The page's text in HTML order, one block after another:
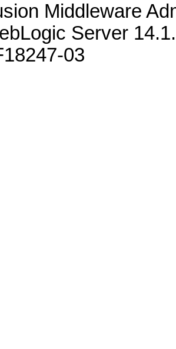
Middleware
Server
03